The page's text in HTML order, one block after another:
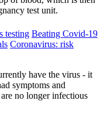
test unit.
testing Beating Covid-19
Coronavirus: risk
have the virus - it
symptoms and
no longer infectious